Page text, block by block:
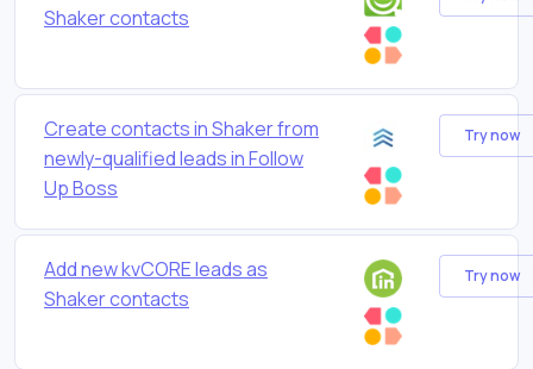
Shaker contacts
Create contacts in Shaker from
newly-qualified leads in Follow
Up Boss
Try now
Add new kvCORE leads as
Shaker contacts
Try now